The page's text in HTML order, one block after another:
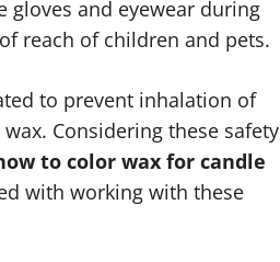
gloves and eyewear during
reach of children and pets.
to prevent inhalation of
Considering these safety
to color wax for candle
with working with these